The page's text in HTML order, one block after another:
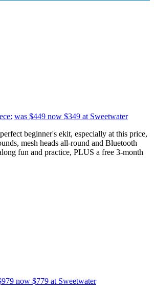
was $449 now $349 at Sweetwater
beginner's ekit, especially at this price,
mesh heads all-round and Bluetooth
fun and practice, PLUS a free 3-month
now $779 at Sweetwater